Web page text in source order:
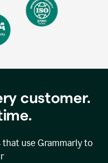
customer.
use Grammarly to